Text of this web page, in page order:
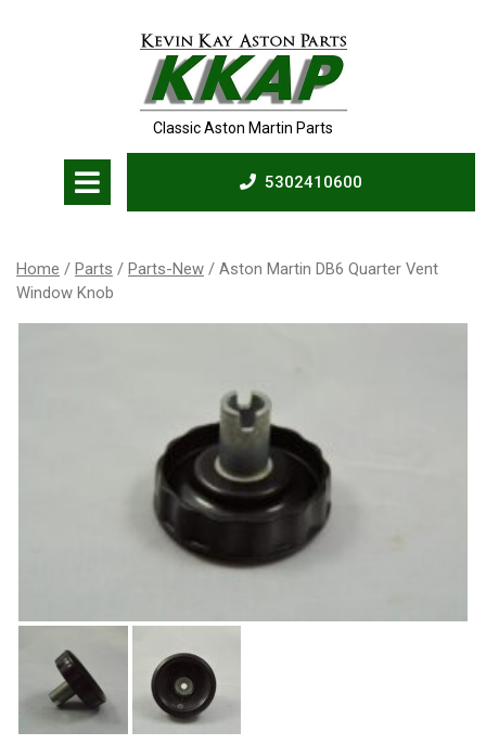
Classic Aston Martin Parts
5302410600
Home / Parts / Parts-New / Aston Martin DB6 Quarter Vent
Window Knob